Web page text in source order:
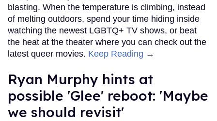
blasting. When the temperature is climbing, instead
of melting outdoors, spend your time hiding inside
watching the newest LGBTQ+ TV shows, or beat
the heat at the theater where you can check out the
latest queer movies. Keep Reading →
Ryan Murphy hints at
possible 'Glee' reboot: 'Maybe
we should revisit'